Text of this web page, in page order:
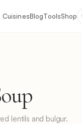
CuisinesBlogToolsShop
lentils and bulgur.